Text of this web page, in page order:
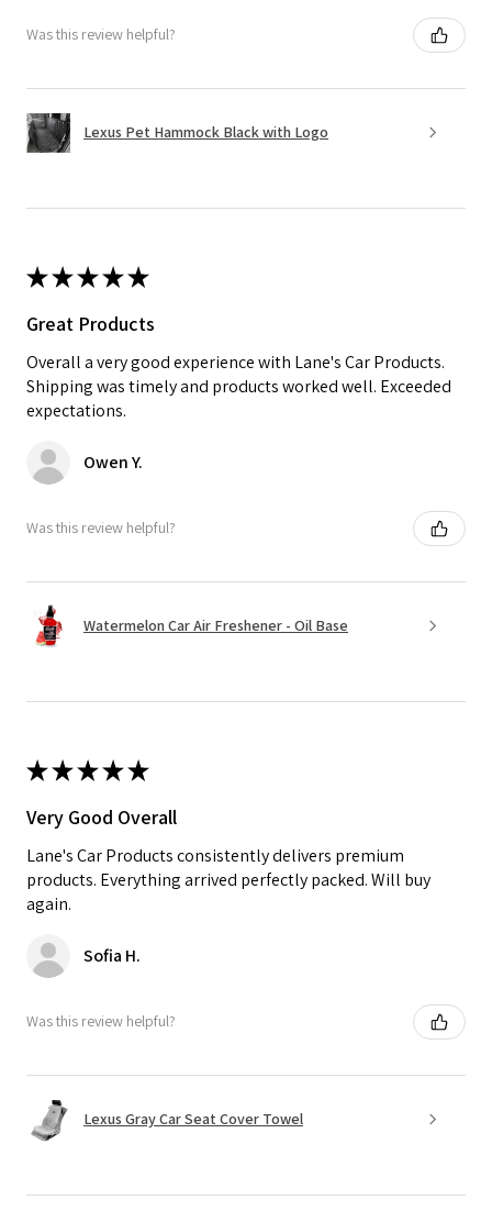
Was this review helpful?
Lexus Pet Hammock Black with Logo
★★★★★
Great Products
Overall a very good experience with Lane's Car Products.
Shipping was timely and products worked well. Exceeded
expectations.
Owen Y.
Was this review helpful?
Watermelon Car Air Freshener - Oil Base
★★★★★
Very Good Overall
Lane's Car Products consistently delivers premium
products. Everything arrived perfectly packed. Will buy
again.
Sofia H.
Was this review helpful?
Lexus Gray Car Seat Cover Towel